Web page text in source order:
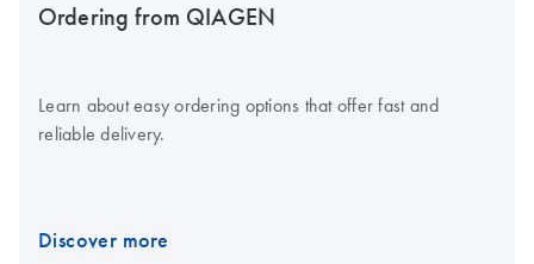
Ordering from QIAGEN
Learn about easy ordering options that offer fast and
reliable delivery.
Discover more